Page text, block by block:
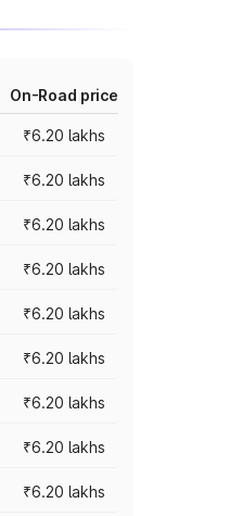
On-Road price
₹6.20 lakhs
₹6.20 lakhs
₹6.20 lakhs
₹6.20 lakhs
₹6.20 lakhs
₹6.20 lakhs
₹6.20 lakhs
₹6.20 lakhs
₹6.20 lakhs